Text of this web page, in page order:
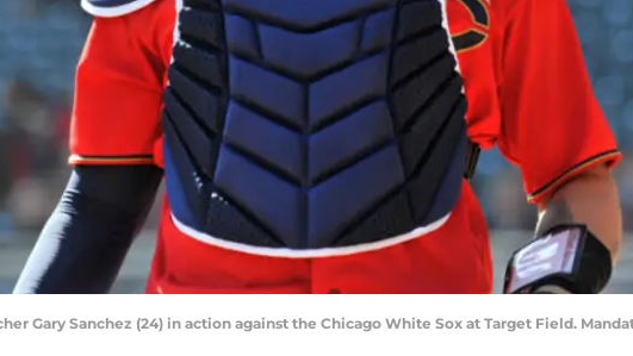
Gary Sanchez (24) in action against the Chicago White Sox at Target Field.